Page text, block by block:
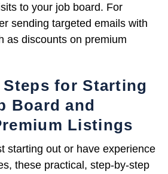
to your job board. For
sending targeted emails with
as discounts on premium
for Starting
Board and
Listings
starting out or have experience
these practical, step-by-step